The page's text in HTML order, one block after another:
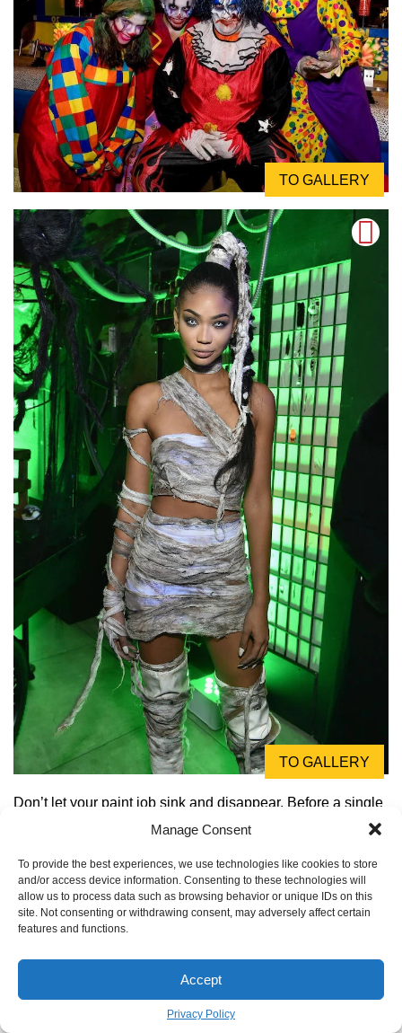
Manage Consent
To provide the best experiences, we use technologies like cookies to store
and/or access device information. Consenting to these technologies will
allow us to process data such as browsing behavior or unique IDs on this
site. Not consenting or withdrawing consent, may adversely affect certain
features and functions.
Accept
Privacy Policy
TO GALLERY
TO GALLERY
Don’t let your paint job sink and disappear. Before a single
drop of color touches your foam armor, seal it! A few even
Mod Podge and water will create a non-porous surface.
This crucial step makes your colors pop and prevents the
foam from soaking up all your hard work.